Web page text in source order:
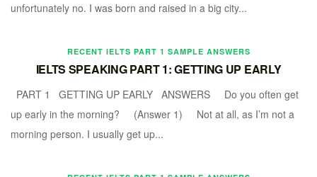
unfortunately no. I was born and raised in a big city...
RECENT IELTS PART 1 SAMPLE ANSWERS
IELTS SPEAKING PART 1: GETTING UP EARLY
PART 1 GETTING UP EARLY ANSWERS Do you often get
up early in the morning? (Answer 1) Not at all, as I’m not a
morning person. I usually get up...